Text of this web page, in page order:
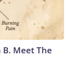
Meet The